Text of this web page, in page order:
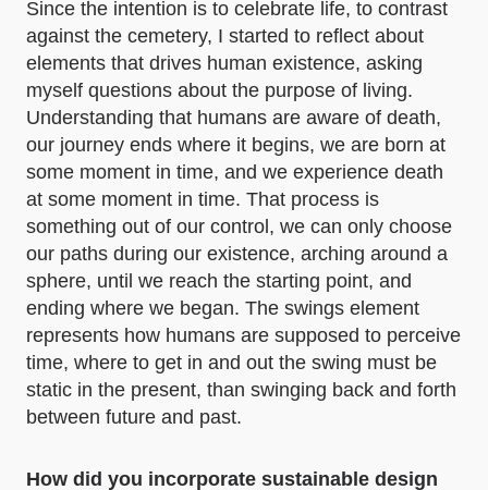
Since the intention is to celebrate life, to contrast
against the cemetery, I started to reflect about
elements that drives human existence, asking
myself questions about the purpose of living.
Understanding that humans are aware of death,
our journey ends where it begins, we are born at
some moment in time, and we experience death
at some moment in time. That process is
something out of our control, we can only choose
our paths during our existence, arching around a
sphere, until we reach the starting point, and
ending where we began. The swings element
represents how humans are supposed to perceive
time, where to get in and out the swing must be
static in the present, than swinging back and forth
between future and past.
How did you incorporate sustainable design